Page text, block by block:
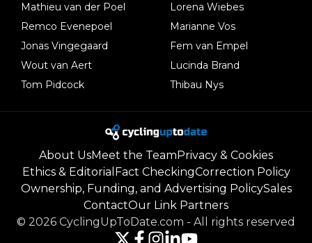
Mathieu van der Poel
Remco Evenepoel
Jonas Vingegaard
Wout van Aert
Tom Pidcock
Lorena Wiebes
Marianne Vos
Fem van Empel
Lucinda Brand
Thibau Nys
About UsMeet the TeamPrivacy & Cookies
Ethics & Editorial Fact CheckingCorrection Policy
Ownership, Funding, and Advertising PolicySales
ContactOur Link Partners
© 2026 CyclingUpToDate.com - All rights reserved